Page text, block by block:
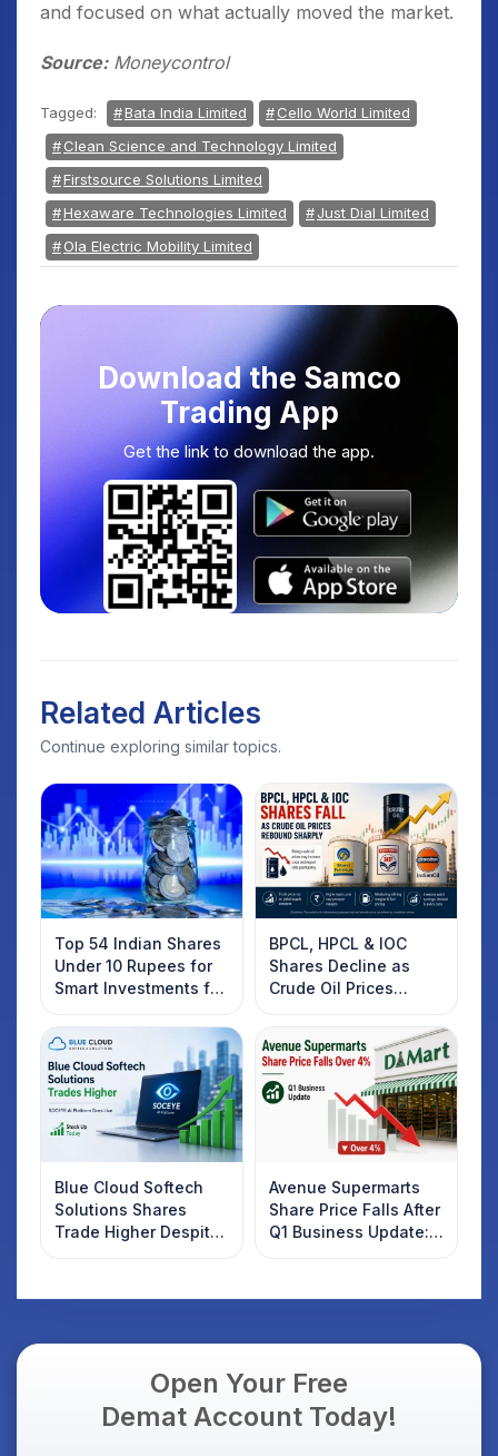
and focused on what actually moved the market.
Source:Moneycontrol
Tagged: Bata India Limited
Cello World Limited
Clean Science and Technology Limited
Firstsource Solutions Limited
Hexaware Technologies Limited
Just Dial Limited
Ola Electric Mobility Limited
Download the Samco
Trading App
Get the link to download the app.
Related Articles
Continue exploring similar topics.
Top 54 Indian Shares
Under 10 Rupees for
Smart Investments for
2025
BPCL, HPCL & IOC
Shares Decline as
Crude Oil Prices
Rebound: What
Investors Should
Know
Blue Cloud Softech
Solutions Shares
Trade Higher Despite
Weak Market; SOCEYE
Avenue Supermarts
Share Price Falls After
Q1 Business Update:
What Investors
Open Your Free
Demat Account Today!